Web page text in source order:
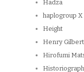
Hadza
haplogroup X
Height
Henry Gilbert
Hirofumi